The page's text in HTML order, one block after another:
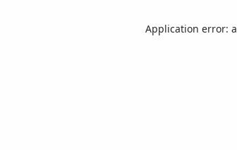
Application error: a